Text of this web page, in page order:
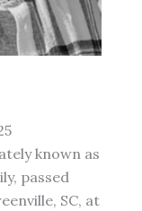
known as
passed
SC, at